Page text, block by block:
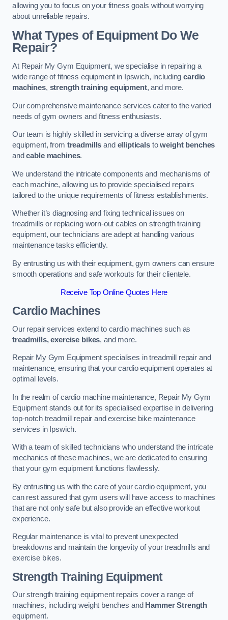
allowing you to focus on your fitness goals without worrying
about unreliable repairs.
What Types of Equipment Do We
Repair?
At Repair My Gym Equipment, we specialise in repairing a
wide range of fitness equipment in Ipswich, includingcardio
machines, strength training equipment, and more.
Our comprehensive maintenance services cater to the varied
needs of gym owners and fitness enthusiasts.
Our team is highly skilled in servicing a diverse array of gym
equipment, from treadmills and ellipticalstoweight benches
andcable machines.
We understand the intricate components and mechanisms of
each machine, allowing us to provide specialised repairs
tailored to the unique requirements of fitness establishments.
Whether it’s diagnosing and fixing technical issues on
treadmills or replacing worn-out cables on strength training
equipment, our technicians are adept at handling various
maintenance tasks efficiently.
By entrusting us with their equipment, gym owners can ensure
smooth operations and safe workouts for their clientele.
Receive Top Online Quotes Here
Cardio Machines
Our repair services extend to cardio machines such as
treadmills, exercise bikes, and more.
Repair My Gym Equipment specialises in treadmill repair and
maintenance, ensuring that your cardio equipment operates at
optimal levels.
In the realm of cardio machine maintenance, Repair My Gym
Equipment stands out for its specialised expertise in delivering
top-notch treadmill repair and exercise bike maintenance
services in Ipswich.
With a team of skilled technicians who understand the intricate
mechanics of these machines, we are dedicated to ensuring
that your gym equipment functions flawlessly.
By entrusting us with the care of your cardio equipment, you
can rest assured that gym users will have access to machines
that are not only safe but also provide an effective workout
experience.
Regular maintenance is vital to prevent unexpected
breakdowns and maintain the longevity of your treadmills and
exercise bikes.
Strength Training Equipment
Our strength training equipment repairs cover a range of
machines, including weight benches and Hammer Strength
equipment.